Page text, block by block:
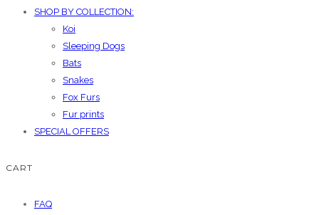
SHOP BY COLLECTION:
Koi
Sleeping Dogs
Bats
Snakes
Fox Furs
Fur prints
SPECIAL OFFERS
CART
FAQ